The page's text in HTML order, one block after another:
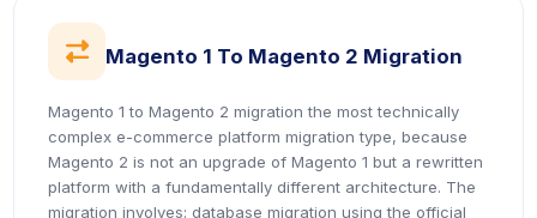
icon
Magento 1 To Magento 2 Migration
Magento 1 to Magento 2 migration the most technically
complex e-commerce platform migration type, because
Magento 2 is not an upgrade of Magento 1 but a rewritten
platform with a fundamentally different architecture. The
migration involves: database migration using the official